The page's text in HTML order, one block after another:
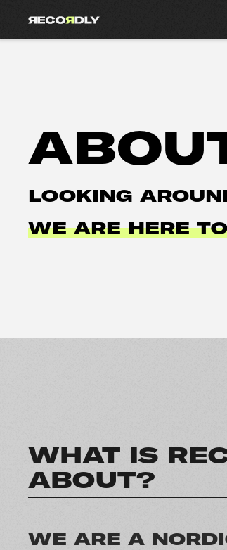
LOOKING
WE ARE HERE
WHAT IS
ABOUT?
WE ARE A